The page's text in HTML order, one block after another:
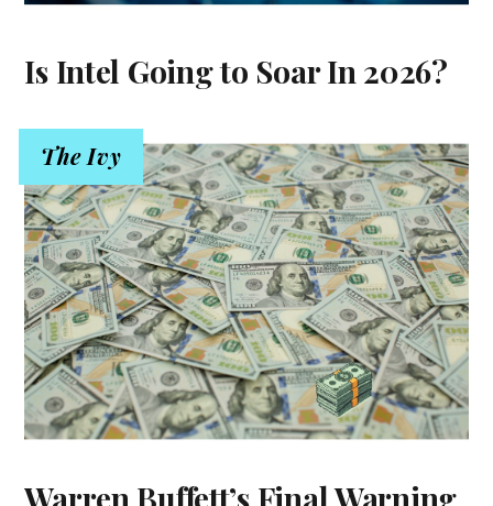
Is Intel Going to Soar In 2026?
The Ivy